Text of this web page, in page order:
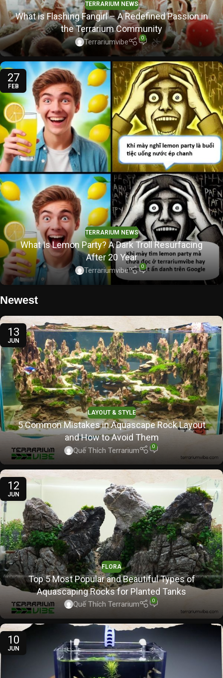
TERRARIUM NEWS
What is Flashing Fangirl – A Redefined Passion in
the Terrarium Community
Terrariumvibe 0
27
FEB
TERRARIUM NEWS
What Is Lemon Party? A Dark Troll Resurfacing
After 20 Year
Terrariumvibe 0
Newest
13
JUN
LAYOUT & STYLE
5 Common Mistakes in Aquascape Rock Layout
and How to Avoid Them
Quế Thích Terrarium 0
12
JUN
FLORA
Top 5 Most Popular and Beautiful Types of
Aquascaping Rocks for Planted Tanks
Quế Thích Terrarium 0
10
JUN